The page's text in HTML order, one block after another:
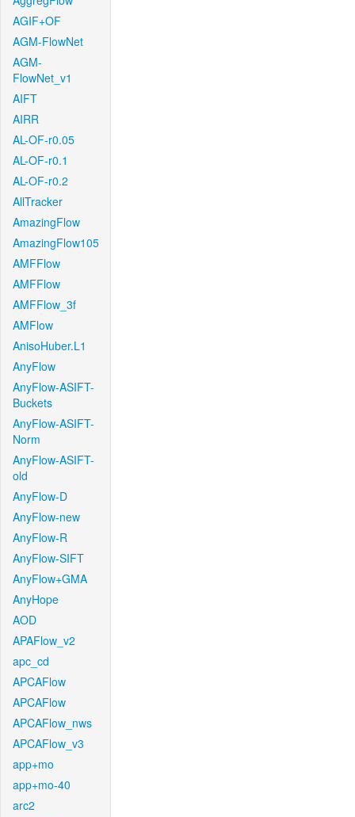
AGIF+OF
AGM-FlowNet
AGM-
FlowNet_v1
AIFT
AIRR
AL-OF-r0.05
AL-OF-r0.1
AL-OF-r0.2
AllTracker
AmazingFlow
AmazingFlow105
AMFFlow
AMFFlow
AMFFlow_3f
AMFlow
AnisoHuber.L1
AnyFlow
AnyFlow-ASIFT-
Buckets
AnyFlow-ASIFT-
Norm
AnyFlow-ASIFT-
old
AnyFlow-D
AnyFlow-new
AnyFlow-R
AnyFlow-SIFT
AnyFlow+GMA
AnyHope
AOD
APAFlow_v2
apc_cd
APCAFlow
APCAFlow
APCAFlow_nws
APCAFlow_v3
app+mo
app+mo-40
arc2